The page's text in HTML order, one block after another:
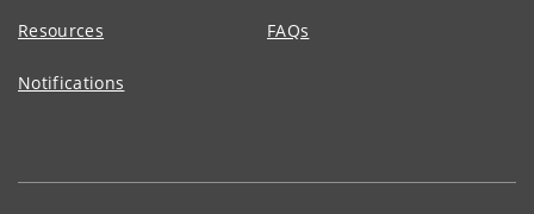
Resources FAQs
Notifications